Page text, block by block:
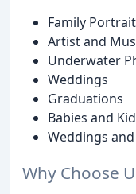
Family
Artist and
Underwater
Weddings
Graduations
Babies and
Weddings
Why Choose